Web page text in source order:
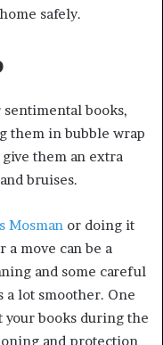
safely.
books,
them in bubble wrap
them an extra
bruises.
Mosman or doing it
move can be a
and some careful
a lot smoother. One
your books during the
and protection